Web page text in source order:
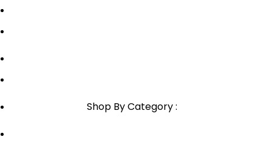
Shop By Category :